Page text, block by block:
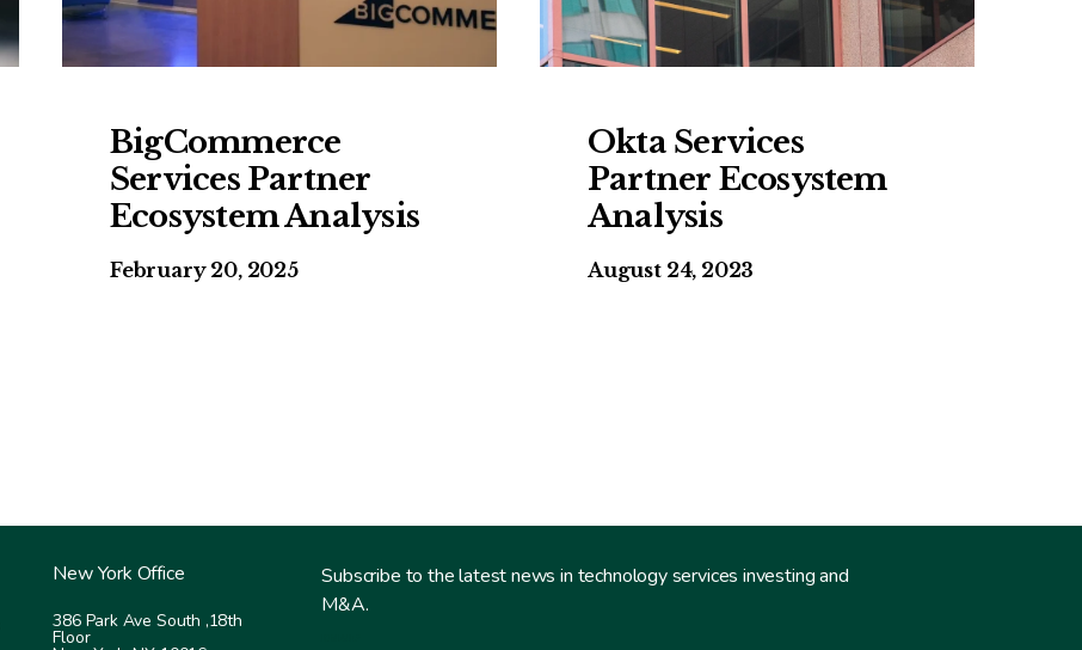
BigCommerce
Services Partner
Ecosystem Analysis
February 20, 2025
Okta Services
Partner Ecosystem
Analysis
August 24, 2023
New York Office
386 Park Ave South ,18th
Floor
Subscribe to the latest news in technology services investing and
M&A.